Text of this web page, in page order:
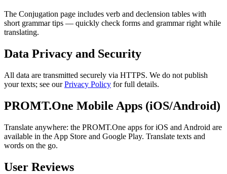
The Conjugation page includes verb and declension tables with
short grammar tips — quickly check forms and grammar right while
translating.
Data Privacy and Security
All data are transmitted securely via HTTPS. We do not publish
your texts; see ourPrivacy Policy for full details.
PROMT.One Mobile Apps (iOS/Android)
Translate anywhere: the PROMT.One apps for iOS and Android are
available in the App Store and Google Play. Translate texts and
words on the go.
User Reviews